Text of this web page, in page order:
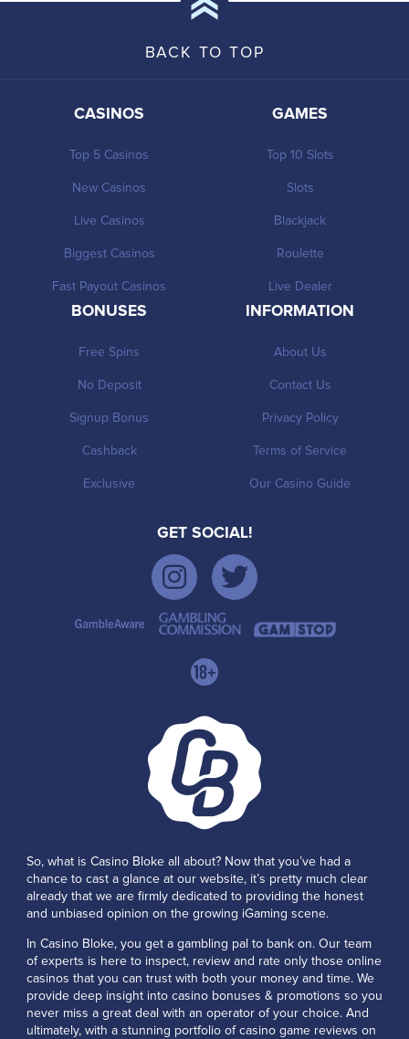
BACK TO TOP
CASINOS
Top 5 Casinos
New Casinos
Live Casinos
Biggest Casinos
Fast Payout Casinos
GAMES
Top 10 Slots
Slots
Blackjack
Roulette
Live Dealer
BONUSES
Free Spins
No Deposit
Signup Bonus
Cashback
Exclusive
INFORMATION
About Us
Contact Us
Privacy Policy
Terms of Service
Our Casino Guide
GET SOCIAL!
So, what is Casino Bloke all about? Now that you’ve had a
chance to cast a glance at our website, it’s pretty much clear
already that we are firmly dedicated to providing the honest
and unbiased opinion on the growing iGaming scene.
In Casino Bloke, you get a gambling pal to bank on. Our team
of experts is here to inspect, review and rate only those online
casinos that you can trust with both your money and time. We
provide deep insight into casino bonuses & promotions so you
never miss a great deal with an operator of your choice. And
ultimately, with a stunning portfolio of casino game reviews on